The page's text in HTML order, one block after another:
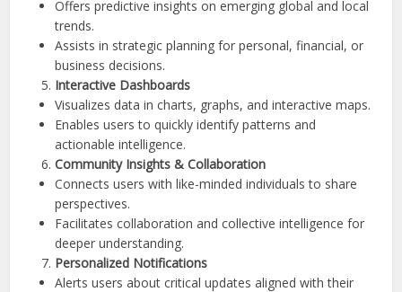
Offers predictive insights on emerging global and local
trends.
Assists in strategic planning for personal, financial, or
business decisions.
Interactive Dashboards
Visualizes data in charts, graphs, and interactive maps.
Enables users to quickly identify patterns and
actionable intelligence.
Community Insights & Collaboration
Connects users with like-minded individuals to share
perspectives.
Facilitates collaboration and collective intelligence for
deeper understanding.
Personalized Notifications
Alerts users about critical updates aligned with their